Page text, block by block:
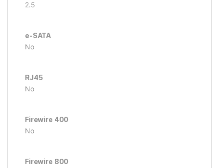
2.5
e-SATA
No
RJ45
No
Firewire 400
No
Firewire 800